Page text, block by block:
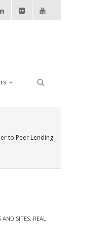
to Peer Lending
AND SITES, REAL